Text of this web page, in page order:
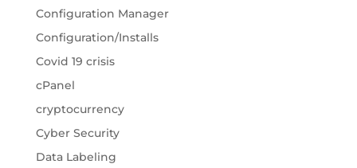
Configuration Manager
Configuration/Installs
Covid 19 crisis
cPanel
cryptocurrency
Cyber Security
Data Labeling